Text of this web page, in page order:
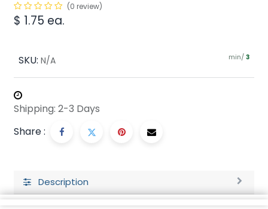
(0 review)
$ 1.75 ea.
SKU: N/A min/ 3
Shipping: 2-3 Days
Share :
Description